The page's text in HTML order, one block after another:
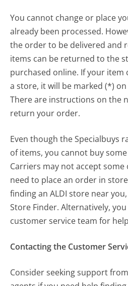
You cannot change or place
already been processed.
the order to be delivered and
items can be returned to the
purchased online. If your
a store, it will be marked (*)
There are instructions on the
return your order.
Even though the Specialbuys
of items, you cannot buy
Carriers may not accept
need to place an order in
finding an ALDI store near
Store Finder. Alternatively,
customer service team for
Contacting the Customer
Consider seeking support